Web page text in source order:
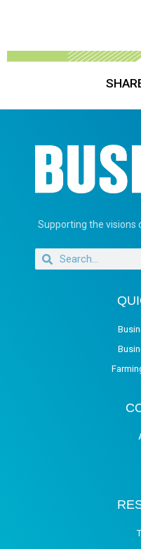
Supporting the visions